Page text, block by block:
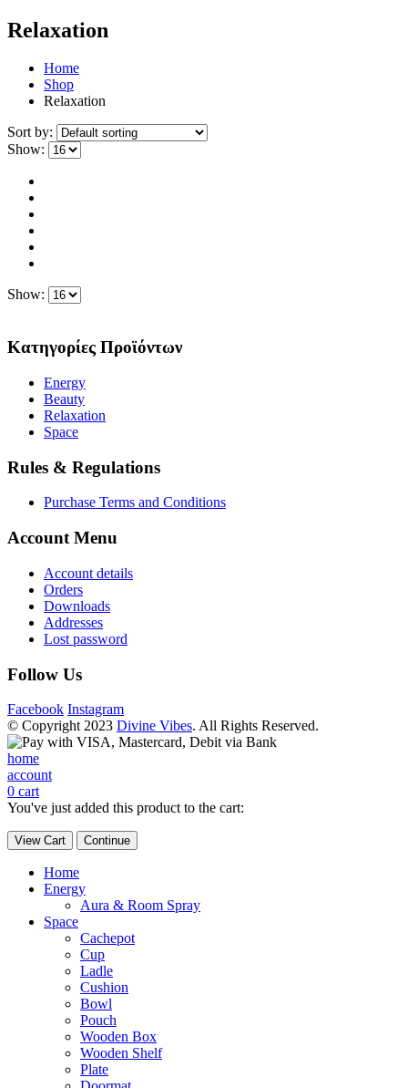
Relaxation
Home
Shop
Relaxation
Sort by:
Show:
Show:
Κατηγορίες Προϊόντων
Energy
Beauty
Relaxation
Space
Rules & Regulations
Purchase Terms and Conditions
Account Menu
Account details
Orders
Downloads
Addresses
Lost password
Follow Us
Facebook Instagram
© Copyright 2023 Divine Vibes. All Rights Reserved.
home
account
0 cart
You've just added this product to the cart:
View Cart Continue
Home
Energy
Aura & Room Spray
Space
Cachepot
Cup
Ladle
Cushion
Bowl
Pouch
Wooden Box
Wooden Shelf
Plate